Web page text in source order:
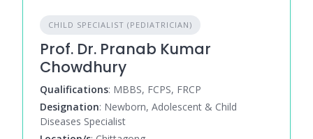
CHILD SPECIALIST (PEDIATRICIAN)
Prof. Dr. Pranab Kumar
Chowdhury
Qualifications: MBBS, FCPS, FRCP
Designation: Newborn, Adolescent & Child
Diseases Specialist